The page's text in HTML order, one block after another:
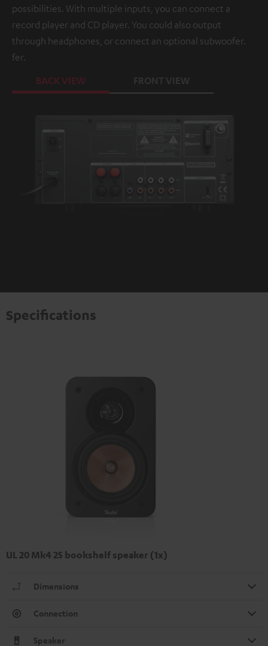
possibilities. With multiple inputs, you can connect a
record player and CD player. You could also output
through headphones, or connect an optional subwoofer.
fer.
BACK VIEW
Specifications
UL 20 Mk4 25 bookshelf speaker (1x)
Dimensions
Connection
Speaker